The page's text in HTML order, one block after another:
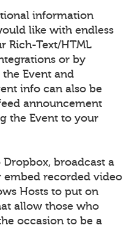
information
like with endless
Rich-Text/HTML
or by
Event and
info can also be
announcement
the Event to your
broadcast a
embed recorded video
Hosts to put on
allow those who
occasion to be a